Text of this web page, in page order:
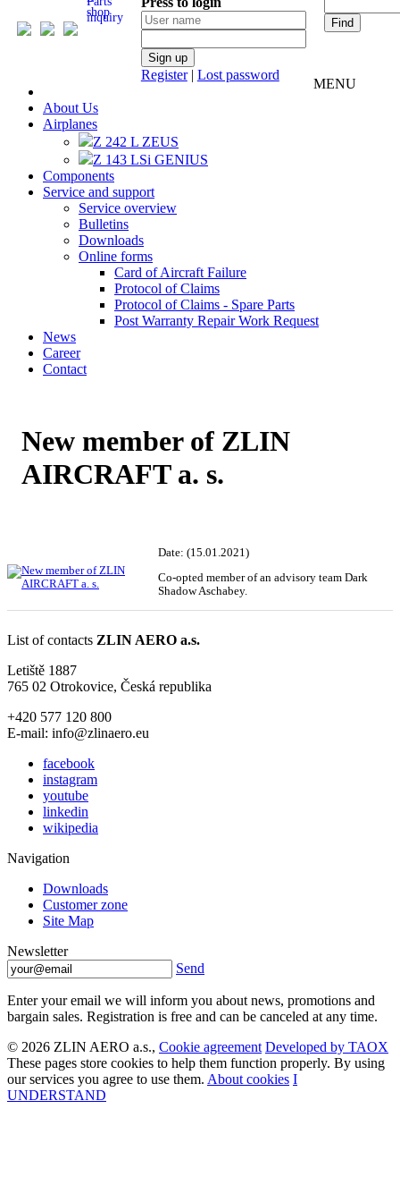
inquiry
Register| Lost password
MENU
About Us
Airplanes
Z 242 L ZEUS
Z 143 LSi GENIUS
Components
Service and support
Service overview
Bulletins
Downloads
Online forms
Card of Aircraft Failure
Protocol of Claims
Protocol of Claims - Spare Parts
Post Warranty Repair Work Request
News
Career
Contact
New member of ZLIN
AIRCRAFT a. s.
Date: (15.01.2021)
Co-opted member of an advisory team Dark
Shadow Aschabey.
List of contacts ZLIN AERO a.s.
Letiště 1887
765 02 Otrokovice, Česká republika
+420 577 120 800
E-mail: info@zlinaero.eu
facebook
instagram
youtube
linkedin
wikipedia
Navigation
Downloads
Customer zone
Site Map
Newsletter
Send
Enter your email we will inform you about news, promotions and
bargain sales. Registration is free and can be canceled at any time.
© 2026 ZLIN AERO a.s., Cookie agreement Developed by TAOX
These pages store cookies to help them function properly. By using
our services you agree to use them. About cookies I
UNDERSTAND